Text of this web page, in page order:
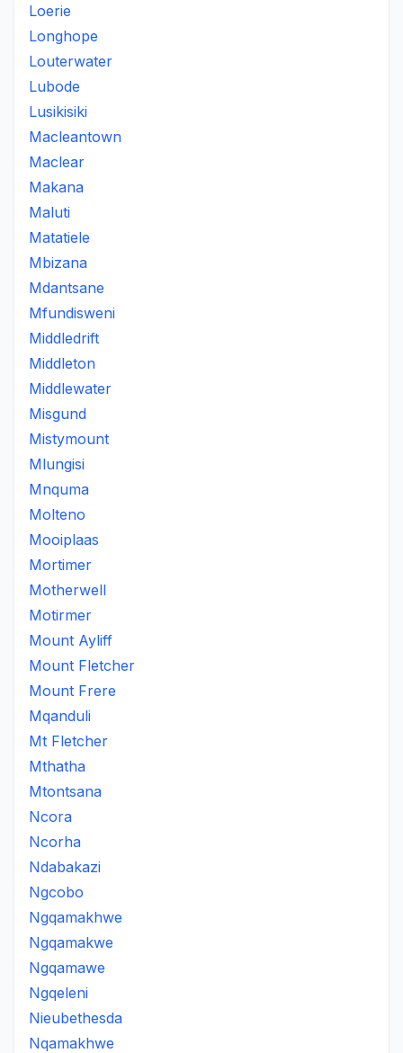
Loerie
Longhope
Louterwater
Lubode
Lusikisiki
Macleantown
Maclear
Makana
Maluti
Matatiele
Mbizana
Mdantsane
Mfundisweni
Middledrift
Middleton
Middlewater
Misgund
Mistymount
Mlungisi
Mnquma
Molteno
Mooiplaas
Mortimer
Motherwell
Motirmer
Mount Ayliff
Mount Fletcher
Mount Frere
Mqanduli
Mt Fletcher
Mthatha
Mtontsana
Ncora
Ncorha
Ndabakazi
Ngcobo
Ngqamakhwe
Ngqamakwe
Ngqamawe
Ngqeleni
Nieubethesda
Nqamakhwe